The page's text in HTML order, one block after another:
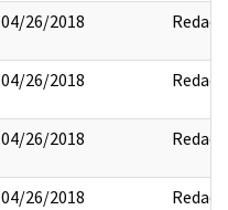
04/26/2018 Redact
04/26/2018 Redact
04/26/2018 Redact
04/26/2018 Redact